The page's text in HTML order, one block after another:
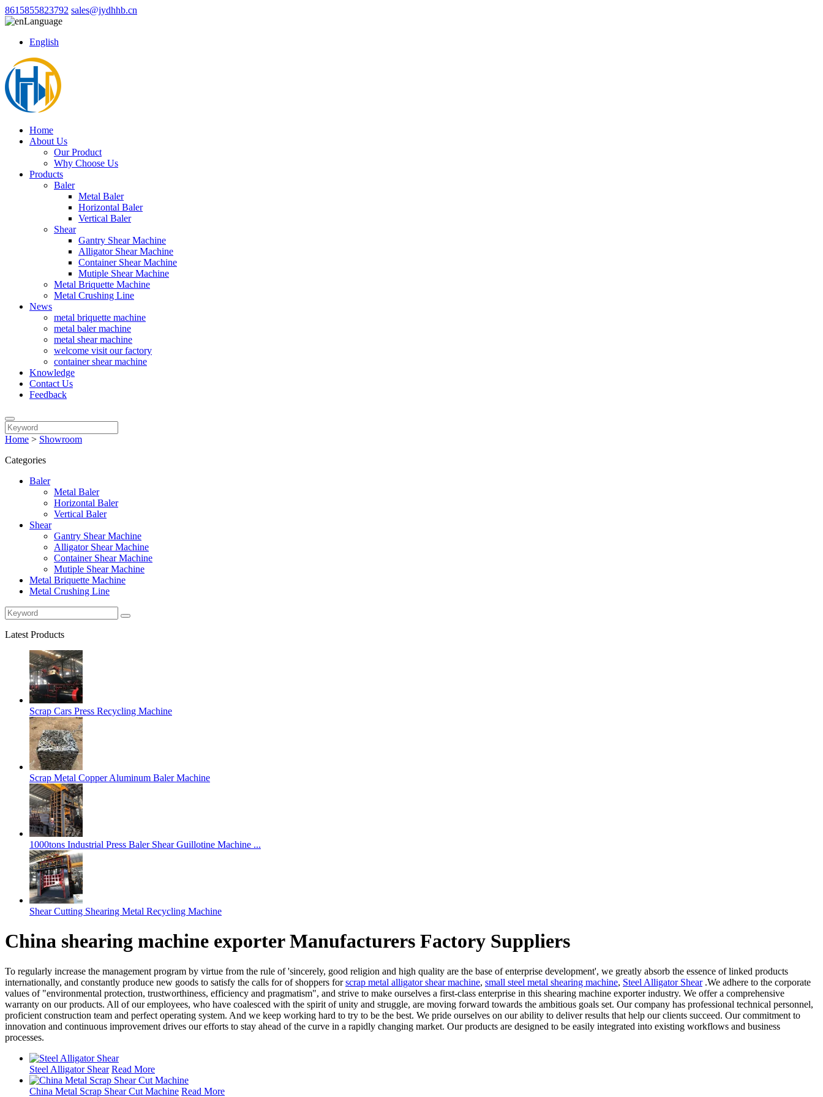
8615855823792 sales@jydhhb.cn
Language
English
Home
About Us
Our Product
Why Choose Us
Products
Baler
Metal Baler
Horizontal Baler
Vertical Baler
Shear
Gantry Shear Machine
Alligator Shear Machine
Container Shear Machine
Mutiple Shear Machine
Metal Briquette Machine
Metal Crushing Line
News
metal briquette machine
metal baler machine
metal shear machine
welcome visit our factory
container shear machine
Knowledge
Contact Us
Feedback
Home > Showroom
Categories
Baler
Metal Baler
Horizontal Baler
Vertical Baler
Shear
Gantry Shear Machine
Alligator Shear Machine
Container Shear Machine
Mutiple Shear Machine
Metal Briquette Machine
Metal Crushing Line
Latest Products
Scrap Cars Press Recycling Machine
Scrap Metal Copper Aluminum Baler Machine
1000tons Industrial Press Baler Shear Guillotine Machine ...
Shear Cutting Shearing Metal Recycling Machine
China shearing machine exporter Manufacturers Factory Suppliers
To regularly increase the management program by virtue from the rule of 'sincerely, good religion and high quality are the base of enterprise development', we greatly absorb the essence of linked products
internationally, and constantly produce new goods to satisfy the calls for of shoppers forscrap metal alligator shear machine, small steel metal shearing machine, Steel Alligator Shear.We adhere to the corporate
values of "environmental protection, trustworthiness, efficiency and pragmatism", and strive to make ourselves a first-class enterprise in this shearing machine exporter industry. We offer a comprehensive
warranty on our products. All of our employees, who have coalesced with the spirit of unity and struggle, are moving forward towards the ambitious goals set. Our company has professional technical personnel,
proficient construction team and perfect operating system. And we keep working hard to try to be the best. We pride ourselves on our ability to deliver results that help our clients succeed. Our commitment to
innovation and continuous improvement drives our efforts to stay ahead of the curve in a rapidly changing market. Our products are designed to be easily integrated into existing workflows and business
processes.
Steel Alligator Shear Read More
China Metal Scrap Shear Cut Machine Read More